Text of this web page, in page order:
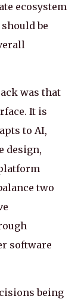
ecosystem
be
was that
It is
to AI,
design,
two
software
being